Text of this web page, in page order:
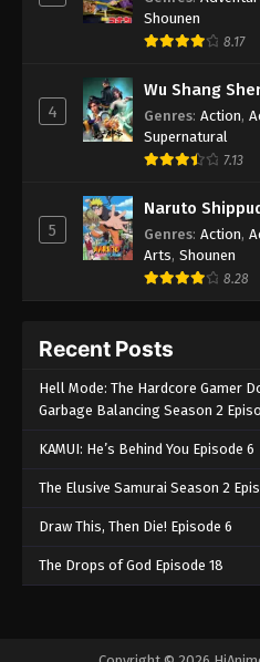
Shounen
8.17
4
Wu Shang
Genres: Action,
Supernatural
7.13
5
Naruto
Genres: Action,
Arts, Shounen
8.28
Recent Posts
Hell Mode: The Hardcore Gamer
Garbage Balancing Season 2
KAMUI: He’s Behind You Episode 6
The Elusive Samurai Season 2
Draw This, Then Die! Episode 6
The Drops of God Episode 18